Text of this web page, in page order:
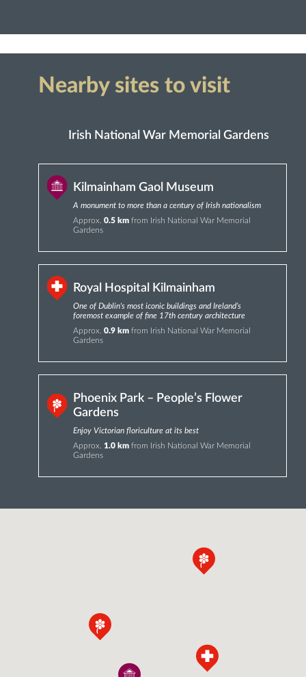
Nearby sites to visit
Irish National War Memorial Gardens
Kilmainham Gaol Museum
A monument to more than a century of Irish nationalism
Approx. 0.5 km from Irish National War Memorial
Gardens
Royal Hospital Kilmainham
One of Dublin's most iconic buildings and Ireland’s
foremost example of fine 17th century architecture
Approx. 0.9 km from Irish National War Memorial
Gardens
Phoenix Park – People’s Flower
Gardens
Enjoy Victorian floriculture at its best
Approx. 1.0 km from Irish National War Memorial
Gardens